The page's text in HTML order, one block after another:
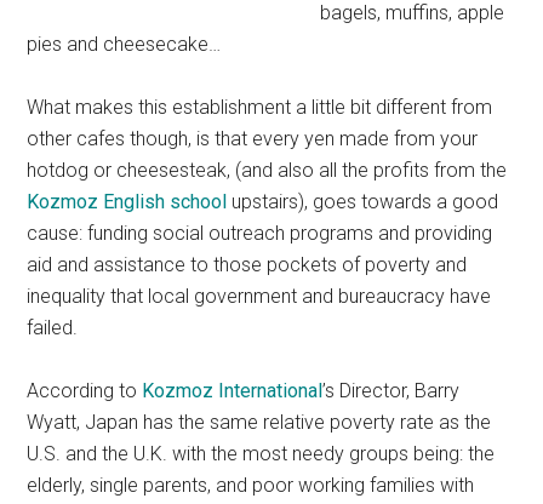
bagels, muffins, apple
pies and cheesecake…
What makes this establishment a little bit different from
other cafes though, is that every yen made from your
hotdog or cheesesteak, (and also all the profits from the
Kozmoz English school upstairs), goes towards a good
cause: funding social outreach programs and providing
aid and assistance to those pockets of poverty and
inequality that local government and bureaucracy have
failed.
According to Kozmoz International’s Director, Barry
Wyatt, Japan has the same relative poverty rate as the
U.S. and the U.K. with the most needy groups being: the
elderly, single parents, and poor working families with